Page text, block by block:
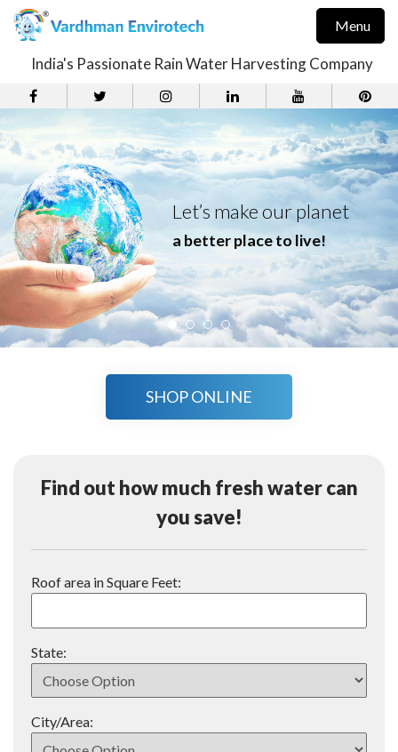
Menu
India's Passionate Rain Water Harvesting Company
Let’s make our planet
a better place to live!
SHOP ONLINE
Find out how much fresh water can
you save!
Roof area in Square Feet:
State:
City/Area: